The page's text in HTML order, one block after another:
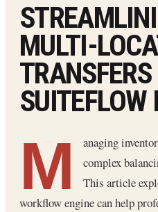
SUITEFLOW
M
anaging
complex
This article
workflow engine can help